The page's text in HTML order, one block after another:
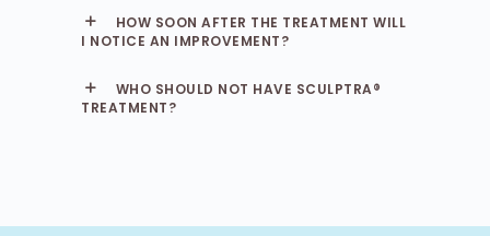
HOW SOON AFTER THE TREATMENT WILL
I NOTICE AN IMPROVEMENT?
WHO SHOULD NOT HAVE SCULPTRA®
TREATMENT?